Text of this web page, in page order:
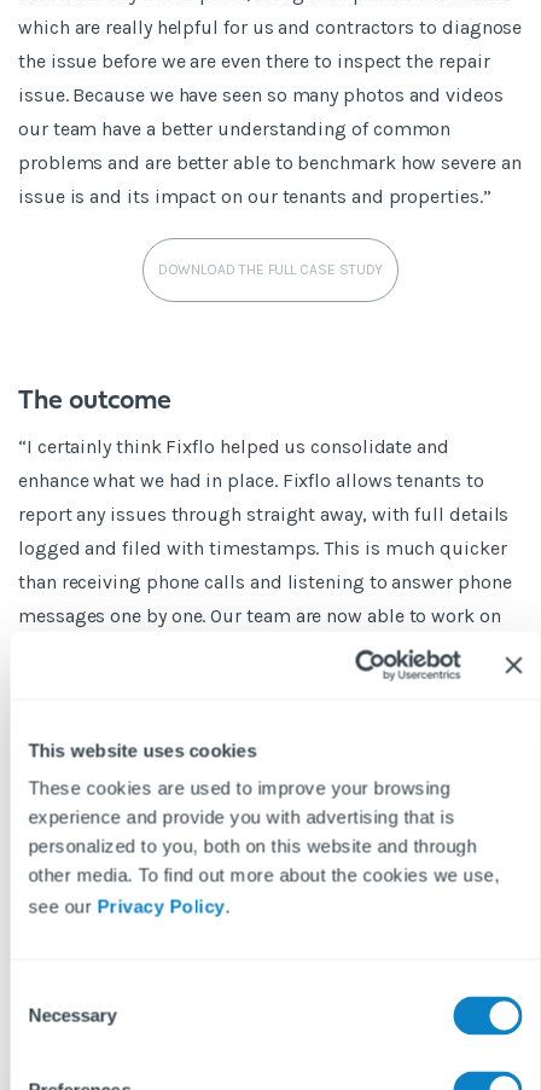
This website uses cookies
These cookies are used to improve your browsing
experience and provide you with advertising that is
personalized to you, both on this website and through
other media. To find out more about the cookies we use,
see our Privacy Policy.
Necessary
which are really helpful for us and contractors to diagnose
the issue before we are even there to inspect the repair
issue. Because we have seen so many photos and videos
our team have a better understanding of common
problems and are better able to benchmark how severe an
issue is and its impact on our tenants and properties.”
DOWNLOAD THE FULL CASE STUDY
The outcome
“I certainly think Fixflo helped us consolidate and
enhance what we had in place. Fixflo allows tenants to
report any issues through straight away, with full details
logged and filed with timestamps. This is much quicker
than receiving phone calls and listening to answer phone
messages one by one. Our team are now able to work on
open issues first-thing every day, and for more urgent and
severe issues, we can see them clearly and thus are able
In this day and age, our service levels need to meet the
higher expectation from tenants and landlords. Every
letting agency I know uses Fixflo. It is a new market
standard now in repairs and maintenance. Ultimately,
Fixflo helps us keep our tenants and staff happy. It’s